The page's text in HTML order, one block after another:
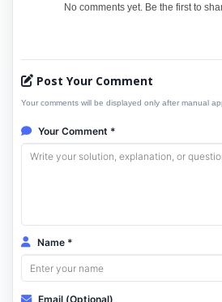
No comments yet. Be the first to
Post Your Comment
Your comments will be displayed only after manual
Your Comment *
Name *
Email (Optional)